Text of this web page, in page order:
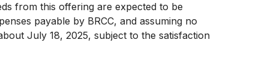
from this offering are expected to be
payable by BRCC, and assuming no
July 18, 2025, subject to the satisfaction